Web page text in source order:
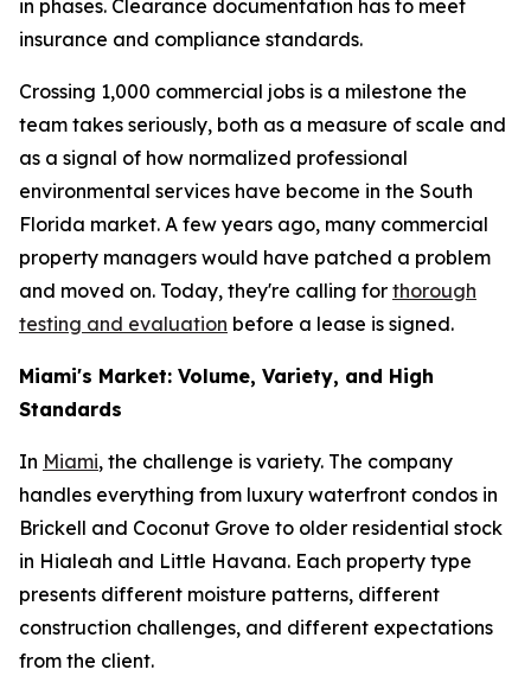
in phases. Clearance documentation has to meet
insurance and compliance standards.
Crossing 1,000 commercial jobs is a milestone the
team takes seriously, both as a measure of scale and
as a signal of how normalized professional
environmental services have become in the South
Florida market. A few years ago, many commercial
property managers would have patched a problem
and moved on. Today, they're calling for thorough
testing and evaluation before a lease is signed.
Miami's Market: Volume, Variety, and High
Standards
In Miami, the challenge is variety. The company
handles everything from luxury waterfront condos in
Brickell and Coconut Grove to older residential stock
in Hialeah and Little Havana. Each property type
presents different moisture patterns, different
construction challenges, and different expectations
from the client.